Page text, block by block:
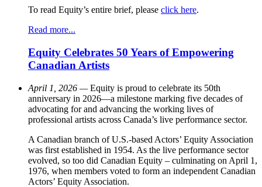
To read Equity’s entire brief, please click here.
Read more...
Equity Celebrates 50 Years of Empowering
Canadian Artists
April 1, 2026 —Equity is proud to celebrate its 50th
anniversary in 2026—a milestone marking five decades of
advocating for and advancing the working lives of
professional artists across Canada’s live performance sector.
A Canadian branch of U.S.-based Actors’ Equity Association
was first established in 1954. As the live performance sector
evolved, so too did Canadian Equity – culminating on April 1,
1976, when members voted to form an independent Canadian
Actors’ Equity Association.